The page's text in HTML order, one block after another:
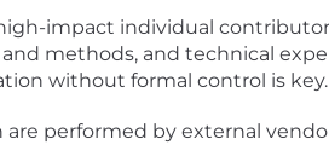
impact individual
methods, and technical
without formal control is key.
performed by external